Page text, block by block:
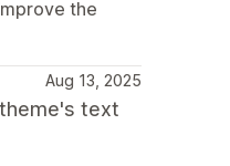
the
Aug 13, 2025
text